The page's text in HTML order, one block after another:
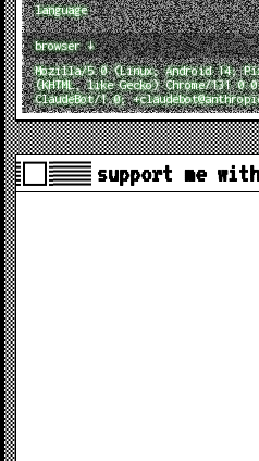
language
browser ↓
Mozilla/5.0 (Linux; Android 14;
(KHTML, like Gecko) Chrome/
ClaudeBot/1.0;
support me